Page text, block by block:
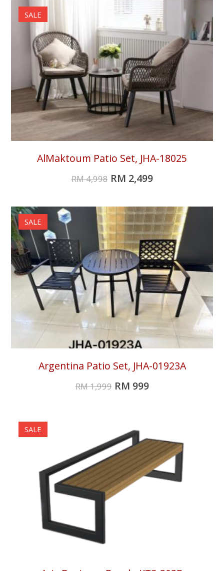
SALE
AlMaktoum Patio Set, JHA-18025
RM4,998 RM 2,499
SALE
Argentina Patio Set, JHA-01923A
RM1,999 RM 999
SALE